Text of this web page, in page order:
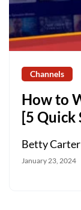
Channels
How to
[5 Quick
Betty Carter
January 23, 2024